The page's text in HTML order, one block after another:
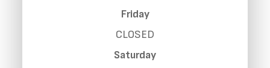
Friday
CLOSED
Saturday